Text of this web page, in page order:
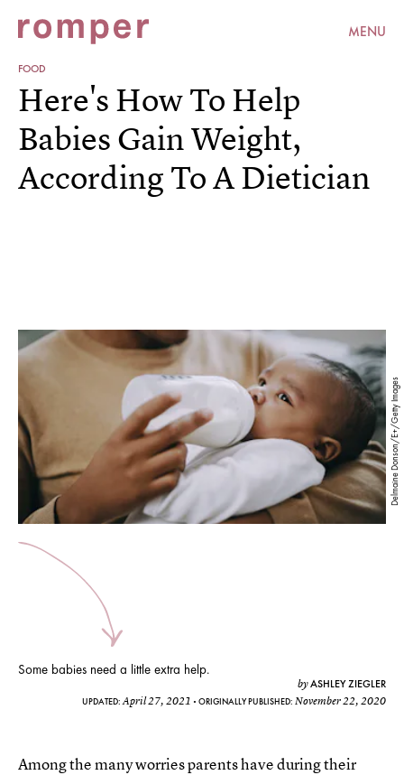
MENU
FOOD
Delmaine Donson/E+/Getty Images
Here's How To Help
Babies Gain Weight,
According To A Dietician
Some babies need a little extra help.
byASHLEY ZIEGLER
UPDATED:April 27, 2021 ORIGINALLY PUBLISHED: November 22, 2020
Among the many worries parents have during their